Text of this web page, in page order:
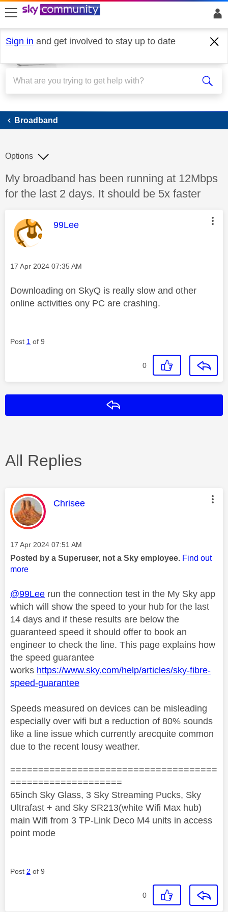
skip to search
skip to content
skip to footer
Sign in and get involved to stay up to date
Broadband
Broadband
Discussion topic:
My broadband has been running at 12Mbps
for the last 2 days. It should be 5x faster
Options
This message was authored by:
99Lee
Message posted on
‎17 Apr 2024 07:35 AM
Downloading on SkyQ is really slow and other
online activities ony PC are crashing.
Post 1 of 9
0
All Replies
This message was authored by:
Chrisee
Message posted on
‎17 Apr 2024 07:51 AM
Posted by a Superuser, not a Sky employee. Find out
more
@99Lee run the connection test in the My Sky app
which will show the speed to your hub for the last
14 days and if these results are below the
guaranteed speed it should offer to book an
engineer to check the line. This page explains how
the speed guarantee
works https://www.sky.com/help/articles/sky-fibre-
speed-guarantee
Speeds measured on devices can be misleading
especially over wifi but a reduction of 80% sounds
like a line issue which currently arecquite common
due to the recent lousy weather.
=====================================
====================
65inch Sky Glass, 3 Sky Streaming Pucks, Sky
Ultrafast + and Sky SR213(white Wifi Max hub)
main Wifi from 3 TP-Link Deco M4 units in access
point mode
Post 2 of 9
0